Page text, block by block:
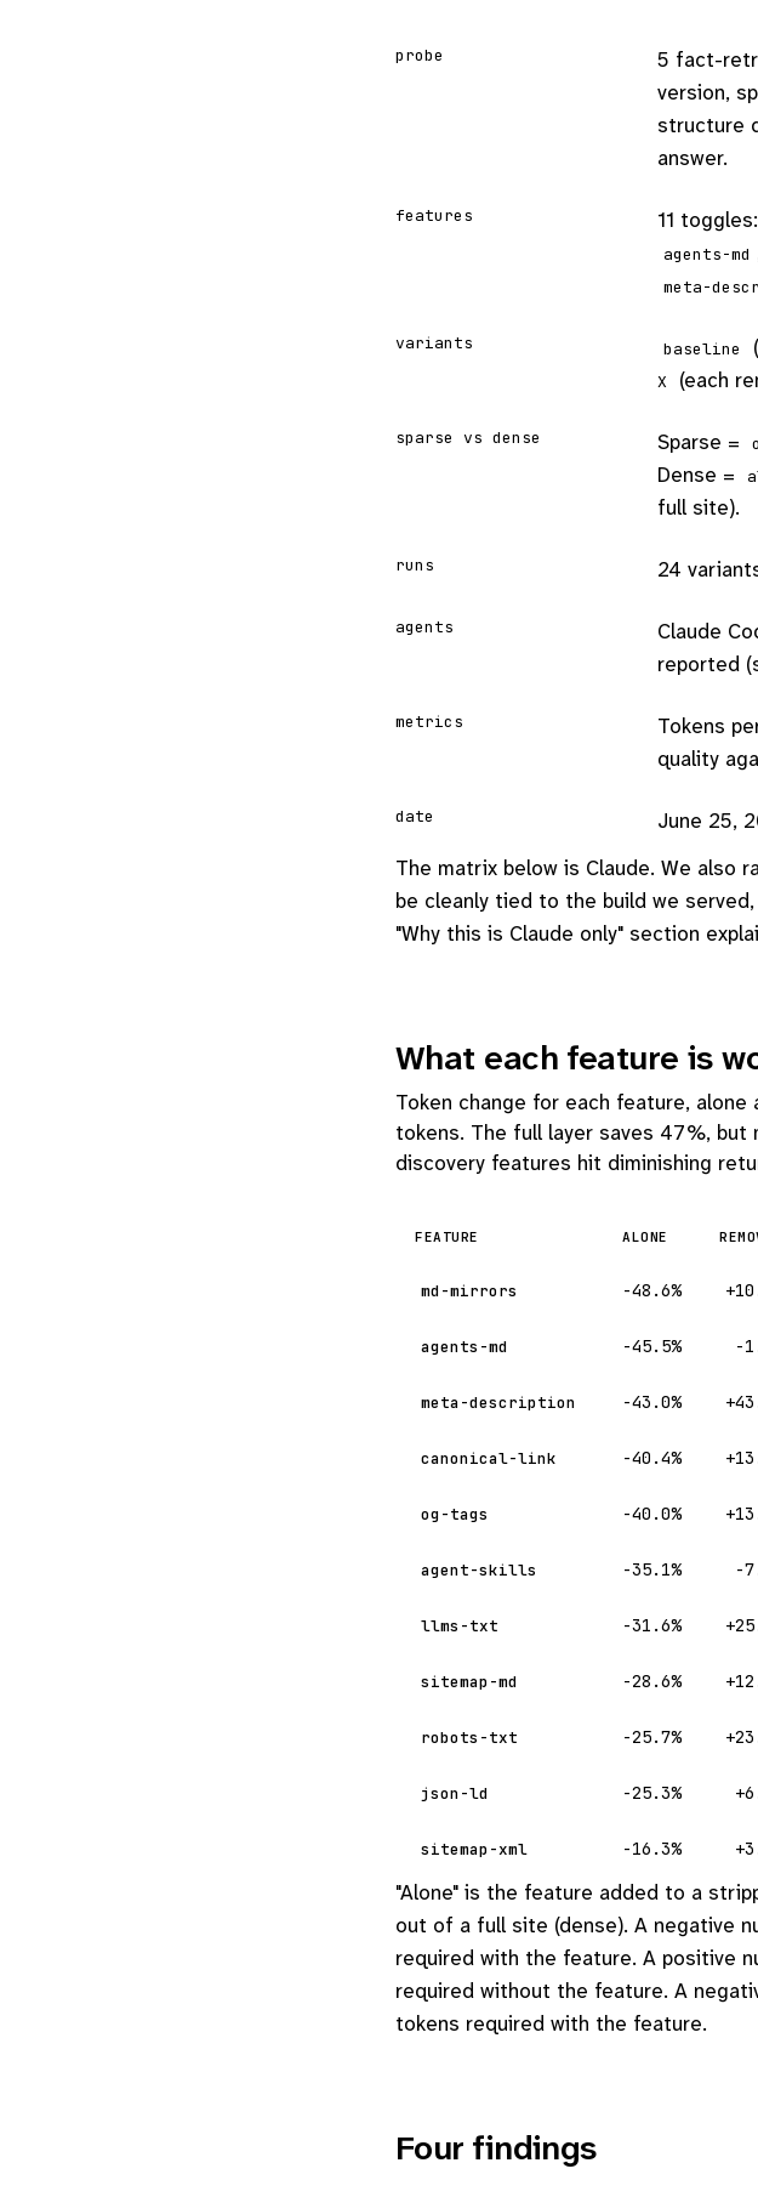
probe
5 fact-
version,
structure
answer.
features 11 toggles:
agents-md
meta-
variants baseline
X
(each
sparse vs dense Sparse =
Dense =
full site).
runs 24
agents
Claude
reported
metrics
Tokens
quality
date
June 25,
The matrix below is Claude. We also
be cleanly tied to the build we
"Why this is Claude only" section
What each feature is
Token change for each feature,
tokens. The full layer saves 47%, but
discovery features hit diminishing
FEATURE ALONE
md-mirrors -48.6%
agents-md -45.5% -
meta-description -43.0%
canonical-link -40.4%
og-tags -40.0%
agent-skills -35.1% -
llms-txt -31.6%
sitemap-md -28.6%
robots-txt -25.7%
json-ld -25.3%
sitemap-xml -16.3%
"Alone" is the feature added to a
out of a full site (dense). A negative
required with the feature. A positive
required without the feature. A
tokens required with the feature.
Four findings